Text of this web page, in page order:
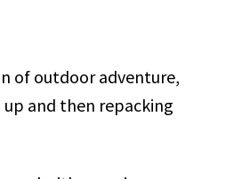
of outdoor adventure,
and then repacking